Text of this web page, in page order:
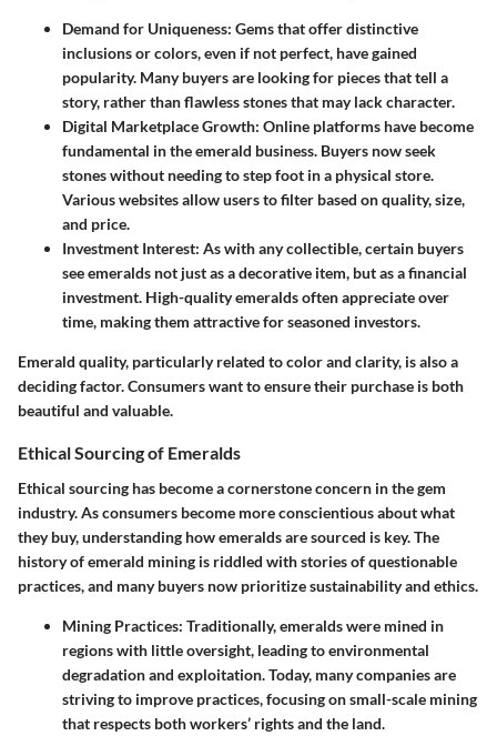
Demand for Uniqueness: Gems that offer distinctive
inclusions or colors, even if not perfect, have gained
popularity. Many buyers are looking for pieces that tell a
story, rather than flawless stones that may lack character.
Digital Marketplace Growth: Online platforms have become
fundamental in the emerald business. Buyers now seek
stones without needing to step foot in a physical store.
Various websites allow users to filter based on quality, size,
and price.
Investment Interest: As with any collectible, certain buyers
see emeralds not just as a decorative item, but as a financial
investment. High-quality emeralds often appreciate over
time, making them attractive for seasoned investors.
Emerald quality, particularly related to color and clarity, is also a
deciding factor. Consumers want to ensure their purchase is both
beautiful and valuable.
Ethical Sourcing of Emeralds
Ethical sourcing has become a cornerstone concern in the gem
industry. As consumers become more conscientious about what
they buy, understanding how emeralds are sourced is key. The
history of emerald mining is riddled with stories of questionable
practices, and many buyers now prioritize sustainability and ethics.
Mining Practices: Traditionally, emeralds were mined in
regions with little oversight, leading to environmental
degradation and exploitation. Today, many companies are
striving to improve practices, focusing on small-scale mining
that respects both workers’ rights and the land.